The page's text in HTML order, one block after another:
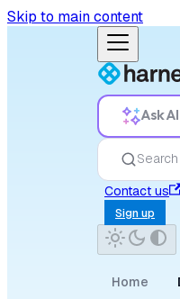
Skip to main content
Ask AI
Search
Contact us
Sign up
Home